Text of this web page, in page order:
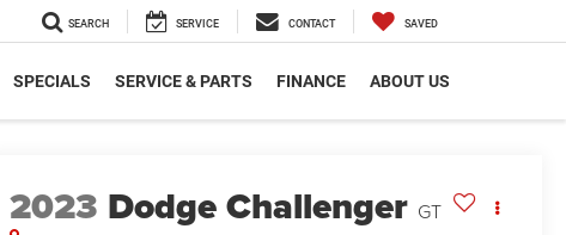
SEARCH SERVICE CONTACT SAVED
SPECIALS SERVICE & PARTS FINANCE ABOUT US
2023 Dodge Challenger GT